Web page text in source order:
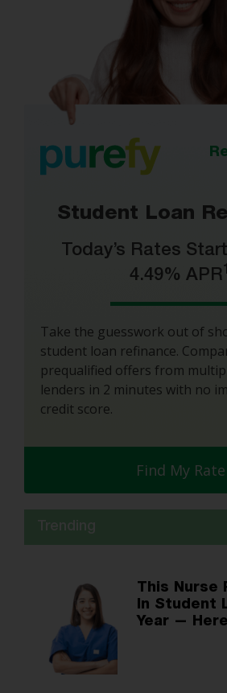
Student Loan
Today’s Rates
4.49% APR1
Take the guesswork out of
student loan refinance.
prequalified offers from
lenders in 2 minutes with no
credit score.
Find My Rate
This Nurse
In Student
Year —